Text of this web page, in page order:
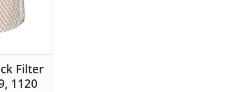
Filter
1120